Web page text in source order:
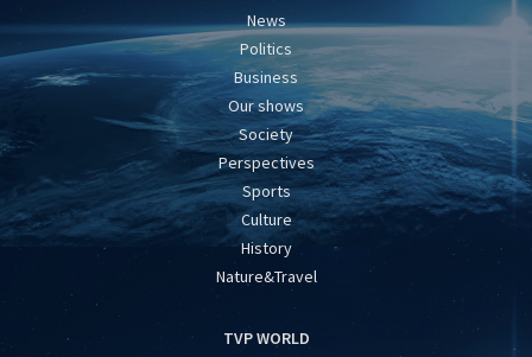
News
Politics
Business
Our shows
Society
Perspectives
Sports
Culture
History
Nature&Travel
TVP WORLD